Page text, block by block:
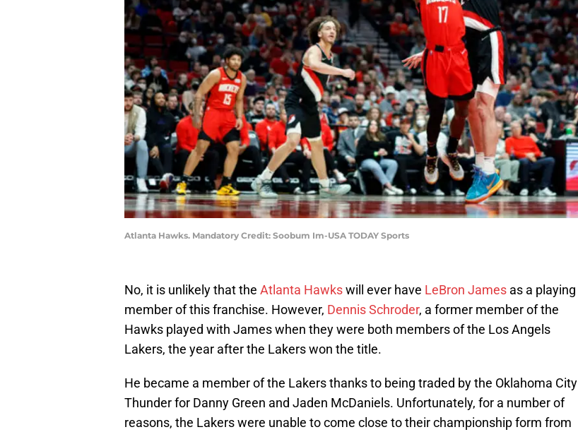
Atlanta Hawks. Mandatory Credit: Soobum Im-USA TODAY Sports
No, it is unlikely that the Atlanta Hawkswill ever have LeBron James as a playing
member of this franchise. However, Dennis Schroder, a former member of the
Hawks played with James when they were both members of the Los Angels
Lakers, the year after the Lakers won the title.
He became a member of the Lakers thanks to being traded by the Oklahoma City
Thunder for Danny Green and Jaden McDaniels. Unfortunately, for a number of
reasons, the Lakers were unable to come close to their championship form from